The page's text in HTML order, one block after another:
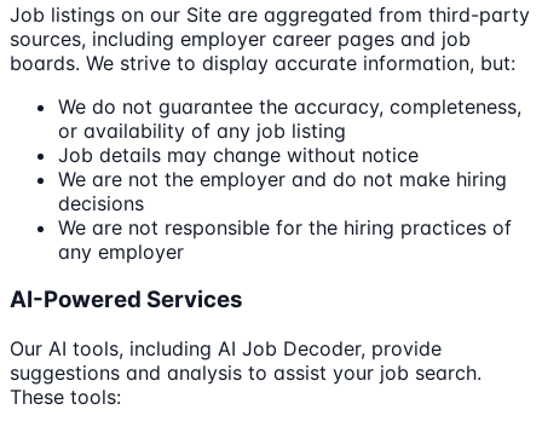
Job listings on our Site are aggregated from third-party
sources, including employer career pages and job
boards. We strive to display accurate information, but:
We do not guarantee the accuracy, completeness,
or availability of any job listing
Job details may change without notice
We are not the employer and do not make hiring
decisions
We are not responsible for the hiring practices of
any employer
AI-Powered Services
Our AI tools, including AI Job Decoder, provide
suggestions and analysis to assist your job search.
These tools: